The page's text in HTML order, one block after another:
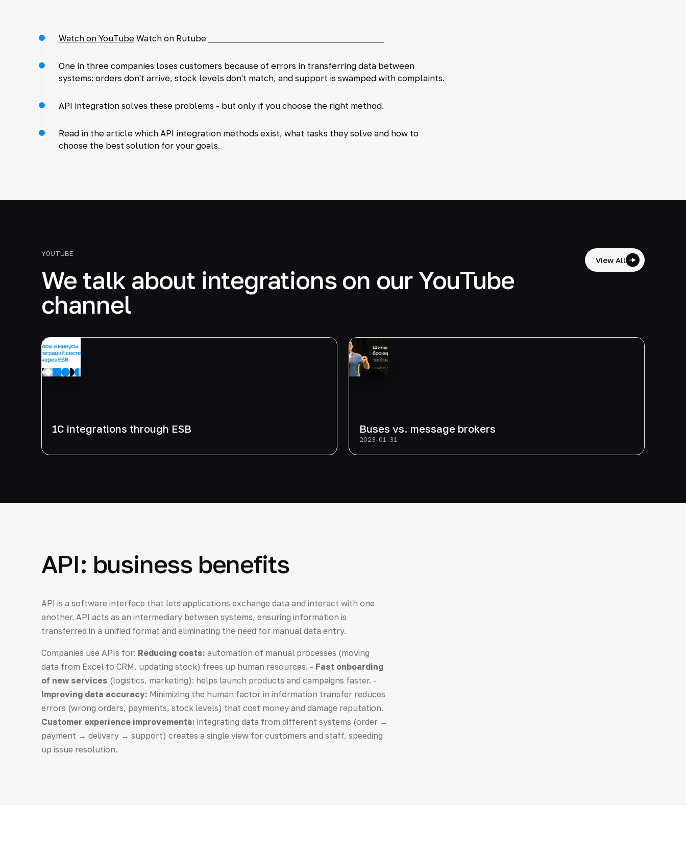
Watch on YouTubeWatch on Rutube ___________________________________________
One in three companies loses customers because of errors in transferring data between
systems: orders don't arrive, stock levels don't match, and support is swamped with complaints.
API integration solves these problems - but only if you choose the right method.
Read in the article which API integration methods exist, what tasks they solve and how to
choose the best solution for your goals.
YOUTUBE
We talk about integrations on our YouTube
channel
View All
1C integrations through ESB Buses vs. message brokers
2023-01-31
API: business benefits
API is a software interface that lets applications exchange data and interact with one
another. API acts as an intermediary between systems, ensuring information is
transferred in a unified format and eliminating the need for manual data entry.
Companies use APIs for: Reducing costs: automation of manual processes (moving
data from Excel to CRM, updating stock) frees up human resources. - Fast onboarding
of new services (logistics, marketing): helps launch products and campaigns faster. -
Improving data accuracy: Minimizing the human factor in information transfer reduces
errors (wrong orders, payments, stock levels) that cost money and damage reputation.
Customer experience improvements: integrating data from different systems (order →
payment → delivery → support) creates a single view for customers and staff, speeding
up issue resolution.